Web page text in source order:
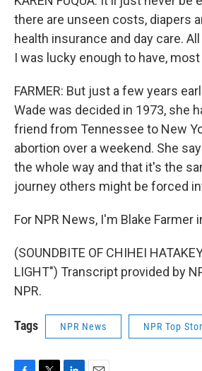
there are unseen costs, diapers
health insurance and day care.
I was lucky enough to have,
FARMER: But just a few years
Wade was decided in 1973, she
friend from Tennessee to New
abortion over a weekend. She
the whole way and that it's the
journey others might be forced
For NPR News, I'm Blake Farmer
(SOUNDBITE OF CHIHEI
LIGHT") Transcript provided by
NPR.
Tags NPR News NPR Top